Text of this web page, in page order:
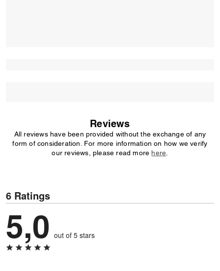
Reviews
All reviews have been provided without the exchange of any
form of consideration. For more information on how we verify
our reviews, please read more here
6 Ratings
5,0 out of 5 stars